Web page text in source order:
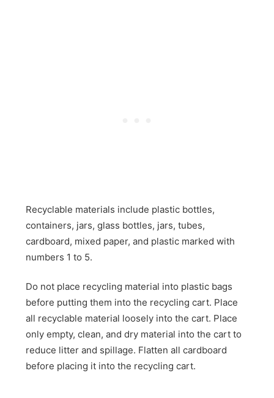
Recyclable materials include plastic bottles,
containers, jars, glass bottles, jars, tubes,
cardboard, mixed paper, and plastic marked with
numbers 1 to 5.
Do not place recycling material into plastic bags
before putting them into the recycling cart. Place
all recyclable material loosely into the cart. Place
only empty, clean, and dry material into the cart to
reduce litter and spillage. Flatten all cardboard
before placing it into the recycling cart.